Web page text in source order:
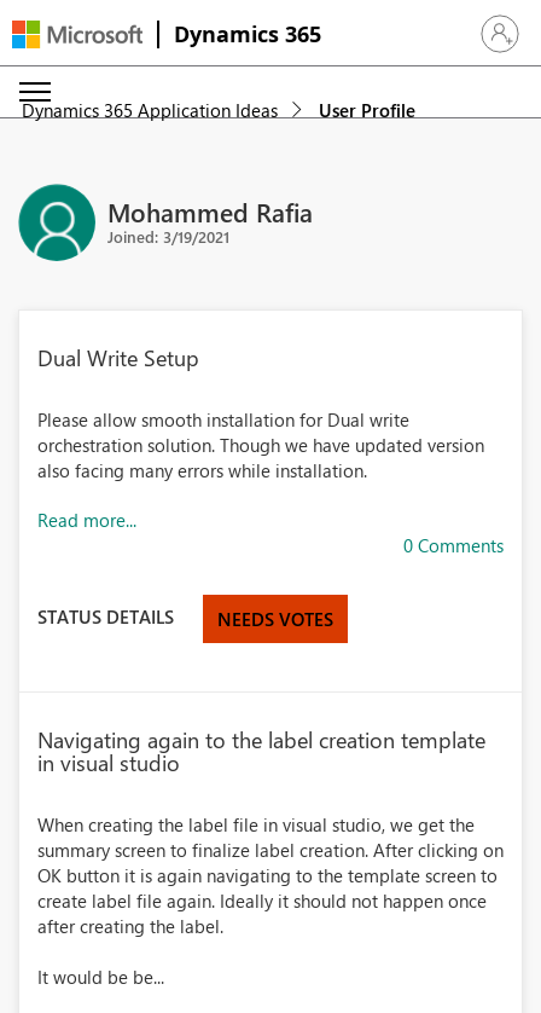
Dynamics 365 Sign in
Dynamics 365 Application Ideas User Profile
Mohammed Rafia
Joined: 3/19/2021
Dual Write Setup
Please allow smooth installation for Dual write
orchestration solution. Though we have updated version
also facing many errors while installation.
Read more...
0 Comments
STATUS DETAILS NEEDS VOTES
Navigating again to the label creation template
in visual studio
When creating the label file in visual studio, we get the
summary screen to finalize label creation. After clicking on
OK button it is again navigating to the template screen to
create label file again. Ideally it should not happen once
after creating the label.
It would be be...